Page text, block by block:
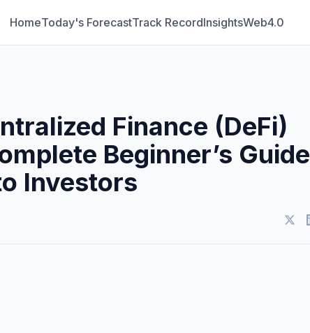
HomeToday's ForecastTrack RecordInsightsWeb4.0
Finance (DeFi)
Beginner’s Guide
Investors